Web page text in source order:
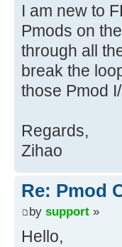
I am new to
Pmods on
through all
break the
those Pmod
Regards,
Zihao
Re: Pmod
by support »
Hello,